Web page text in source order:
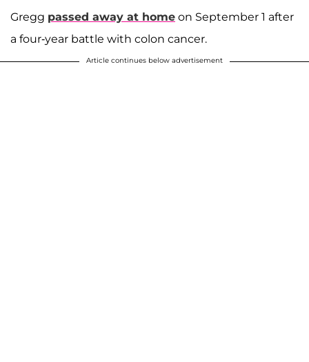
Gregg passed away at home on September 1 after
a four-year battle with colon cancer.
Article continues below advertisement